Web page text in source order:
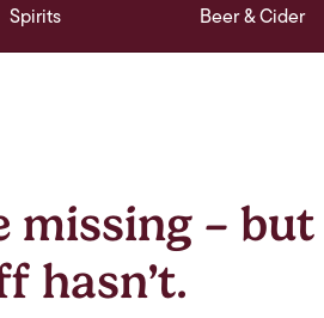
Spirits Beer & Cider
missing –
hasn’t.